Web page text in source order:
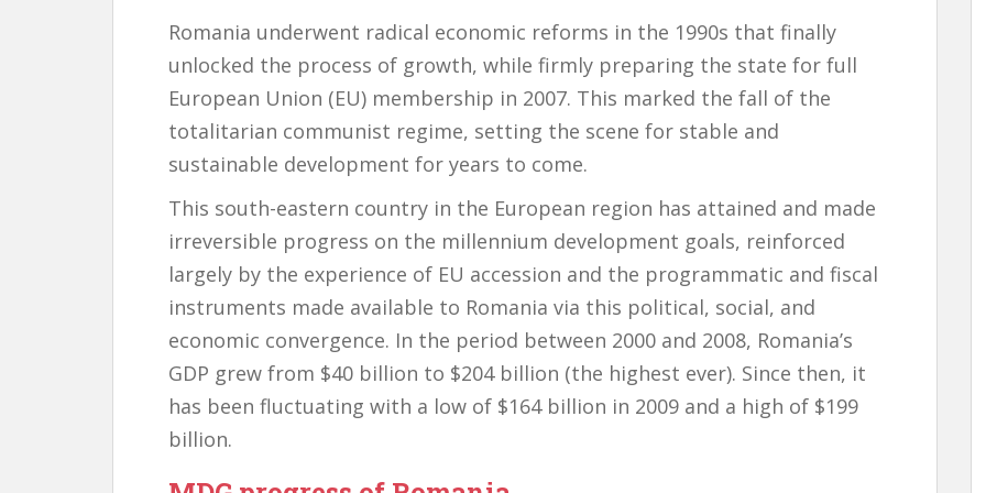
Romania underwent radical economic reforms in the 1990s that finally
unlocked the process of growth, while firmly preparing the state for full
European Union (EU) membership in 2007. This marked the fall of the
totalitarian communist regime, setting the scene for stable and
sustainable development for years to come.
This south-eastern country in the European region has attained and made
irreversible progress on the millennium development goals, reinforced
largely by the experience of EU accession and the programmatic and fiscal
instruments made available to Romania via this political, social, and
economic convergence. In the period between 2000 and 2008, Romania’s
GDP grew from $40 billion to $204 billion (the highest ever). Since then, it
has been fluctuating with a low of $164 billion in 2009 and a high of $199
billion.